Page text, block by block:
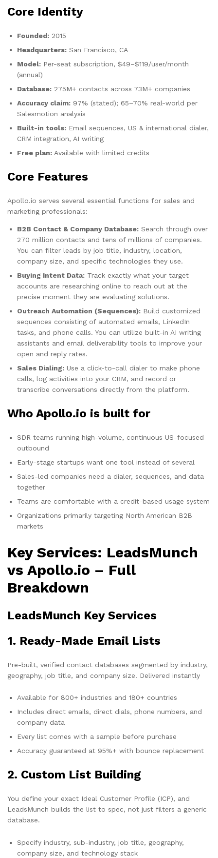
Core Identity
Founded: 2015
Headquarters: San Francisco, CA
Model: Per-seat subscription, $49–$119/user/month
(annual)
Database: 275M+ contacts across 73M+ companies
Accuracy claim: 97% (stated); 65–70% real-world per
Salesmotion analysis
Built-in tools: Email sequences, US & international dialer,
CRM integration, AI writing
Free plan: Available with limited credits
Core Features
Apollo.io serves several essential functions for sales and
marketing professionals:
B2B Contact & Company Database: Search through over
270 million contacts and tens of millions of companies.
You can filter leads by job title, industry, location,
company size, and specific technologies they use.
Buying Intent Data: Track exactly what your target
accounts are researching online to reach out at the
precise moment they are evaluating solutions.
Outreach Automation (Sequences): Build customized
sequences consisting of automated emails, LinkedIn
tasks, and phone calls. You can utilize built-in AI writing
assistants and email deliverability tools to improve your
open and reply rates.
Sales Dialing: Use a click-to-call dialer to make phone
calls, log activities into your CRM, and record or
transcribe conversations directly from the platform.
Who Apollo.io is built for
SDR teams running high-volume, continuous US-focused
outbound
Early-stage startups want one tool instead of several
Sales-led companies need a dialer, sequences, and data
together
Teams are comfortable with a credit-based usage system
Organizations primarily targeting North American B2B
markets
Key Services: LeadsMunch
vs Apollo.io – Full
Breakdown
LeadsMunch Key Services
1. Ready-Made Email Lists
Pre-built, verified contact databases segmented by industry,
geography, job title, and company size. Delivered instantly
Available for 800+ industries and 180+ countries
Includes direct emails, direct dials, phone numbers, and
company data
Every list comes with a sample before purchase
Accuracy guaranteed at 95%+ with bounce replacement
2. Custom List Building
You define your exact Ideal Customer Profile (ICP), and
LeadsMunch builds the list to spec, not just filters a generic
database.
Specify industry, sub-industry, job title, geography,
company size, and technology stack